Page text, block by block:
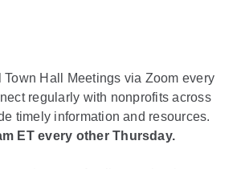
Town Hall Meetings via Zoom every
regularly with nonprofits across
timely information and resources.
ET every other Thursday.